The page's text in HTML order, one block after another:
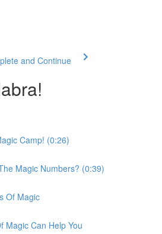
and Continue
Camp! (0:26)
Magic Numbers? (0:39)
Of Magic
Magic Can Help You